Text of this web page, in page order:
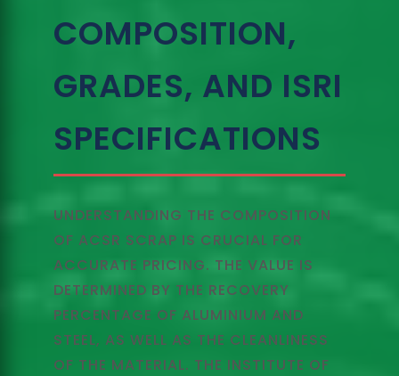
COMPOSITION,
GRADES, AND ISRI
SPECIFICATIONS
UNDERSTANDING THE COMPOSITION
OF ACSR SCRAP IS CRUCIAL FOR
ACCURATE PRICING. THE VALUE IS
DETERMINED BY THE RECOVERY
PERCENTAGE OF ALUMINIUM AND
STEEL, AS WELL AS THE CLEANLINESS
OF THE MATERIAL. THE INSTITUTE OF